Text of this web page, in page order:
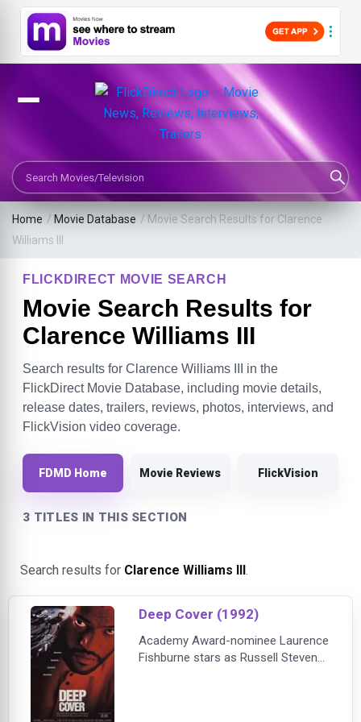
Search Movies or TV Shows
Home / Movie Database / Movie Search Results for Clarence
Williams III
FLICKDIRECT MOVIE SEARCH
Movie Search Results for
Clarence Williams III
Search results for Clarence Williams III in the
FlickDirect Movie Database, including movie details,
release dates, trailers, reviews, photos, interviews, and
FlickVision video coverage.
FDMD Home Movie Reviews FlickVision
3 TITLES IN THIS SECTION
Search results for Clarence Williams III .
Deep Cover (1992)
Academy Award-nominee Laurence
Fishburne stars as Russell Stevens,